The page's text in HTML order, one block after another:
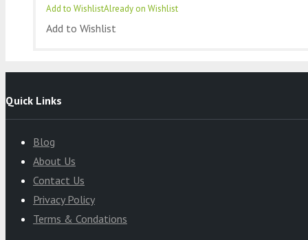
Add to WishlistAlready on Wishlist
Add to Wishlist
Quick Links
Blog
About Us
Contact Us
Privacy Policy
Terms & Condations